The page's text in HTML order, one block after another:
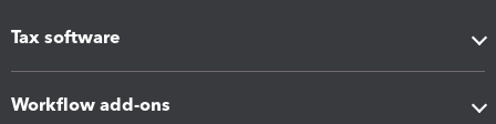
Tax software
Workflow add-ons